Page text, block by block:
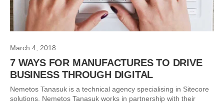
March 4, 2018
7 WAYS FOR MANUFACTURES TO DRIVE
BUSINESS THROUGH DIGITAL
Nemetos Tanasuk is a technical agency specialising in Sitecore
solutions. Nemetos Tanasuk works in partnership with their